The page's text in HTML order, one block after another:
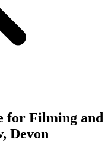
for Filming and
Devon